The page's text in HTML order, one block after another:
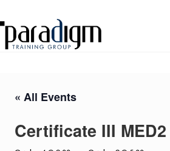
« All Events
Certificate III MED2